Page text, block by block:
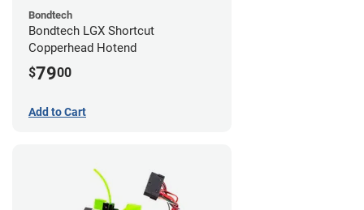
Bondtech
Bondtech LGX Shortcut
Copperhead Hotend
$7900
Add to Cart